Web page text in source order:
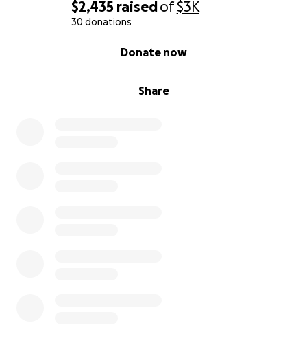
$2,435 raisedof$3K
30 donations
Share
Donate now